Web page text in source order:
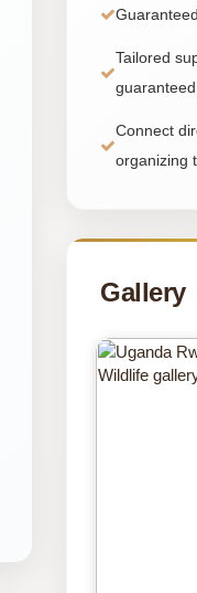
Tailored
guaranteed
Connect
organizing
Gallery